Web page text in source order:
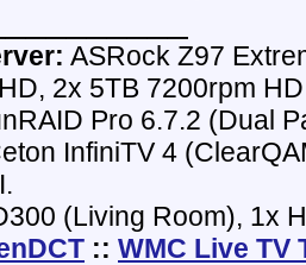
ASRock Z97
2x 5TB 7200rpm
Pro 6.7.2 (Dual
InfiniTV 4
(Living Room), 1x
:: WMC Live TV